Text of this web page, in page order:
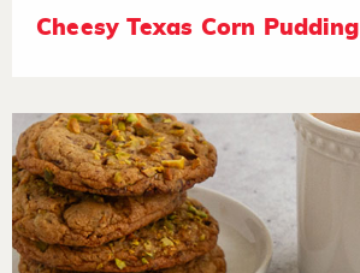
Cheesy Texas Corn Pudding